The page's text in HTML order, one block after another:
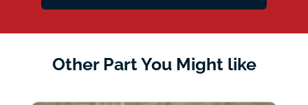
Other Part You Might like